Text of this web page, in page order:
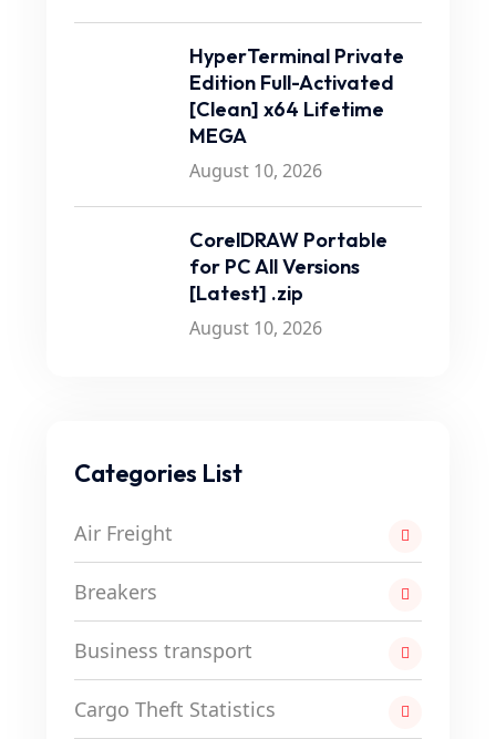
HyperTerminal Private
Edition Full-Activated
[Clean] x64 Lifetime
MEGA
August 10, 2026
CorelDRAW Portable
for PC All Versions
[Latest] .zip
August 10, 2026
Categories List
Air Freight
Breakers
Business transport
Cargo Theft Statistics